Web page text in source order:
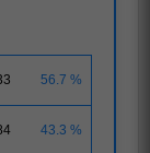
56.7 %
43.3 %